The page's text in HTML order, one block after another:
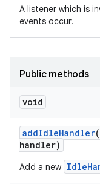
A listener which is
events occur.
Public methods
void
addIdleHandler(
handler)
Add a new